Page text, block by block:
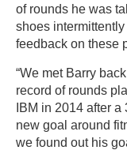
of rounds he was
shoes
feedback on these
“We met Barry
record of rounds
IBM in 2014 after a
new goal around
we found out his